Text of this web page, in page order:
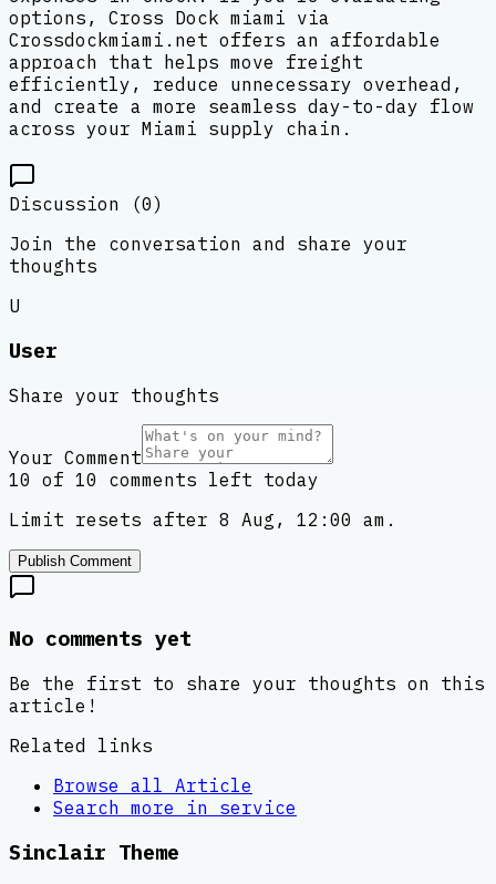
options, Cross Dock miami via
Crossdockmiami.net offers an affordable
approach that helps move freight
efficiently, reduce unnecessary overhead,
and create a more seamless day-to-day flow
across your Miami supply chain.
Discussion (0)
Join the conversation and share your
thoughts
U
User
Share your thoughts
Your Comment
10 of 10 comments left today
Limit resets after 8 Aug, 12:00 am.
Publish Comment
No comments yet
Be the first to share your thoughts on this
article!
Related links
Browse all Article
Search more in service
Sinclair Theme